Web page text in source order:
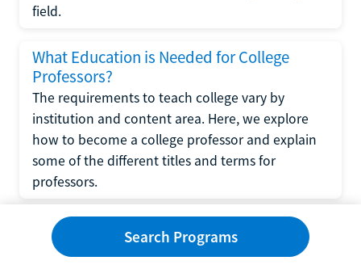
field.
What Education is Needed for College
Professors?
The requirements to teach college vary by
institution and content area. Here, we explore
how to become a college professor and explain
some of the different titles and terms for
professors.
What Education is Required to Become a
Wedding Planner?Search Programs